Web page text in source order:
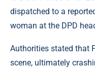
dispatched to a
woman at the DPD
Authorities stated that
scene, ultimately